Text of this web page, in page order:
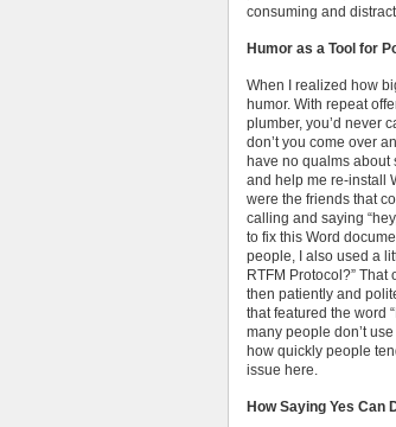
consuming and
Humor as a Tool for
When I realized how
humor. With repeat
plumber, you’d never
don’t you come over
have no qualms about
and help me re-install
were the friends that
calling and saying
to fix this Word
people, I also used a
RTFM Protocol?” That
then patiently and
that featured the word
many people don’t
how quickly people
issue here.
How Saying Yes Can